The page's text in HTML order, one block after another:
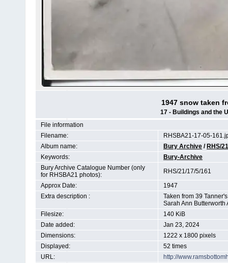
1947 snow taken
17 - Buildings and the
File information
Filename:
RHSBA21-17-05-
Album name:
Bury Archive / RHS/21
Keywords:
Bury-Archive
Bury Archive Catalogue Number (only
for RHSBA21 photos):
RHS/21/17/5/161
Approx Date:
1947
Extra description :
Taken from 39
Sarah Ann
Filesize:
140 KiB
Date added:
Jan 23, 2024
Dimensions:
1222 x 1800 pixels
Displayed:
52 times
URL:
http://